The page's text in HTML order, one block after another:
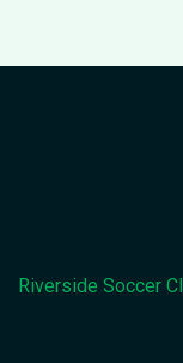
Riverside Soccer